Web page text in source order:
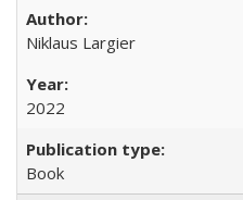
Niklaus Largier
2022
Book